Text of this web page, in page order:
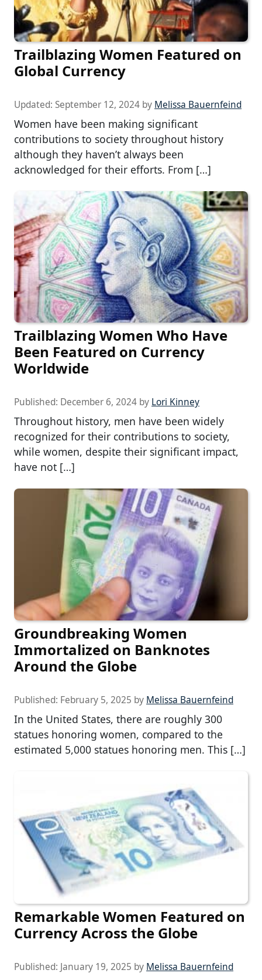
Trailblazing Women Featured on
Global Currency
Updated: September 12, 2024 by Melissa Bauernfeind
Women have been making significant
contributions to society throughout history
although they haven’t always been
acknowledged for their efforts. From […]
Trailblazing Women Who Have
Been Featured on Currency
Worldwide
Published: December 6, 2024 by Lori Kinney
Throughout history, men have been widely
recognized for their contributions to society,
while women, despite their significant impact,
have not […]
Groundbreaking Women
Immortalized on Banknotes
Around the Globe
Published: February 5, 2025 by Melissa Bauernfeind
In the United States, there are roughly 300
statues honoring women, compared to the
estimated 5,000 statues honoring men. This […]
Remarkable Women Featured on
Currency Across the Globe
Published: January 19, 2025 by Melissa Bauernfeind